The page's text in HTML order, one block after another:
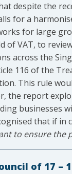
despite the
for a
for large
of VAT, to
across the
116 of the
This rule
the report
that if in
to ensure
of 17 –